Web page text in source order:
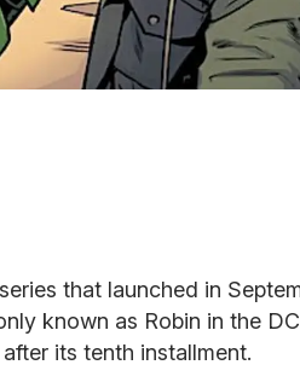
that launched in
known as Robin in the
its tenth installment.